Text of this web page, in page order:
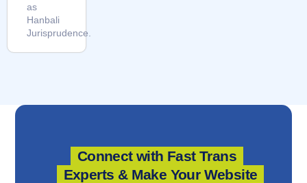
as
Hanbali
Jurisprudence.
Connect with Fast Trans
Experts & Make Your Website